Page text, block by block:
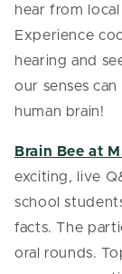
hear from
Experience
hearing and
our senses
human brain!
Brain Bee at
exciting, live
school
facts. The
oral rounds.